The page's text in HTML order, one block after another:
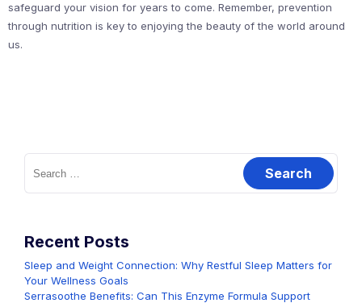
safeguard your vision for years to come. Remember, prevention
through nutrition is key to enjoying the beauty of the world around
us.
Search
for:
Recent Posts
Sleep and Weight Connection: Why Restful Sleep Matters for
Your Wellness Goals
Serrasoothe Benefits: Can This Enzyme Formula Support